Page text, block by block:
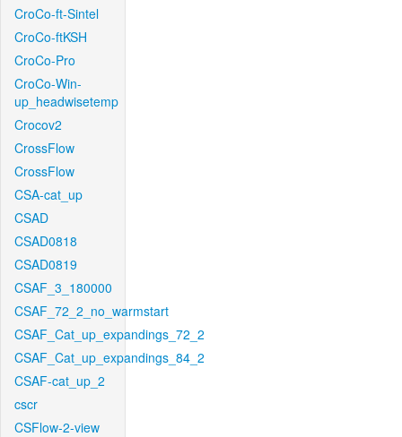
CroCo-ft-Sintel
CroCo-ftKSH
CroCo-Pro
CroCo-Win-
up_headwisetemp
Crocov2
CrossFlow
CrossFlow
CSA-cat_up
CSAD
CSAD0818
CSAD0819
CSAF_3_180000
CSAF_72_2_no_warmstart
CSAF_Cat_up_expandings_72_2
CSAF_Cat_up_expandings_84_2
CSAF-cat_up_2
cscr
CSFlow-2-view